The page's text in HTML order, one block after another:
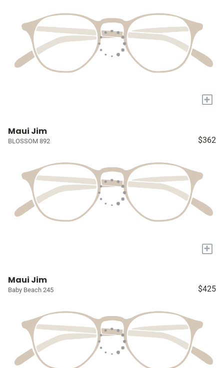
+
Maui Jim
BLOSSOM 892 $362
+
Maui Jim
Baby Beach 245 $425